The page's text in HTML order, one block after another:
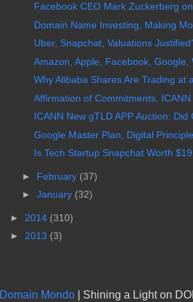
Facebook CEO Mark Zuckerberg
Domain Name Investing, Making
Uber, Snapchat, Valuations
Amazon, Apple, Facebook, Google,
Why Alibaba Shares Are Trading at
Affirmation of Commitments, ICANN
ICANN New gTLD APP Auction:
Google Master Plan, Digital
Is Tech Startup Snapchat Worth
► February (37)
► January (32)
► 2014 (310)
► 2013 (3)
Domain Mondo | Shining a Light on